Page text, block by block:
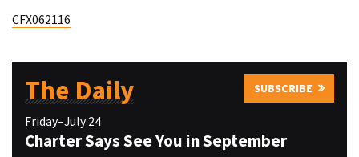
CFX062116
The Daily SUBSCRIBE
Friday–July 24
Charter Says See You in September